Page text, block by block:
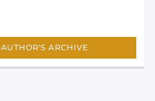
AUTHOR'S ARCHIVE